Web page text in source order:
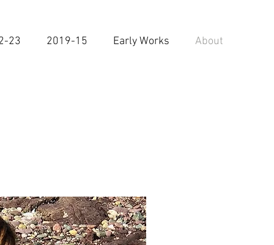
23 2019-15 Early Works About